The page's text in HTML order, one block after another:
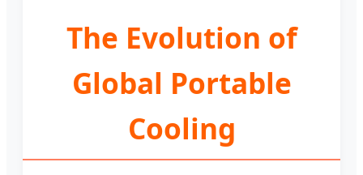
The Evolution of
Global Portable
Cooling